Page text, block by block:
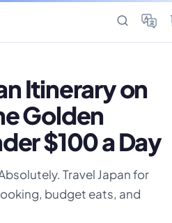
Itinerary on
Golden
$100 a Day
Travel Japan for
budget eats, and